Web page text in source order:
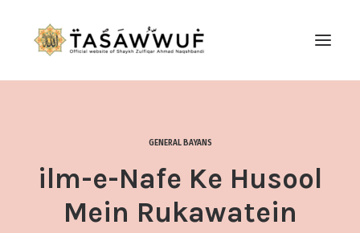
CONTACT US
GENERAL BAYANS
ilm-e-Nafe Ke Husool
Mein Rukawatein